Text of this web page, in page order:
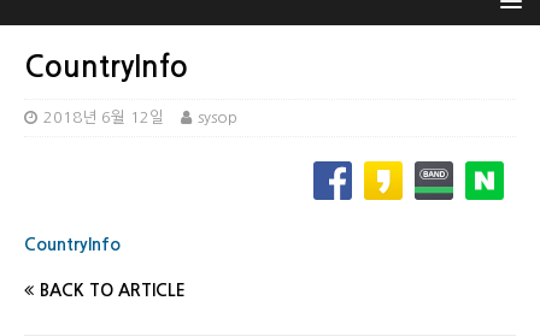
CountryInfo
2018년 6월 12일 sysop
CountryInfo
BACK TO ARTICLE